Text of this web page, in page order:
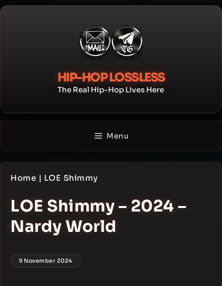
Skip
HIP-HOP LOSSLESS
The Real Hip-Hop Lives Here
Menu
Home | LOE Shimmy
LOE Shimmy – 2024 –
Nardy World
9 November 2024